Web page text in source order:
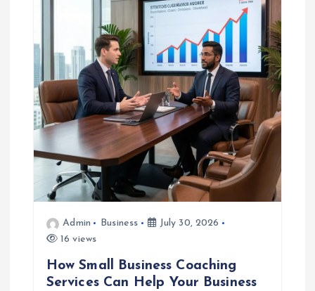
a
t
o
n
Admin Business
July 30, 2026
16 views
How Small Business Coaching
Services Can Help Your Business